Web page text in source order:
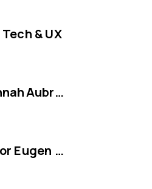
& UX
The People‑First Platform: Hannah Aubry on Mastodon and the Fediverse
Interview with Mastodon creator Eugen Rochko